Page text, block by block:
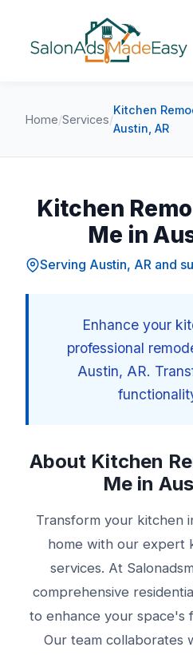
Home/Services/
Kitchen
Austin, AR
Kitchen
Me in
Serving Austin, AR and
Enhance your
professional
Austin, AR.
About Kitchen
Me in
Transform your kitchen
home with our expert
services. At
comprehensive
to enhance your space's
Our team collaborates